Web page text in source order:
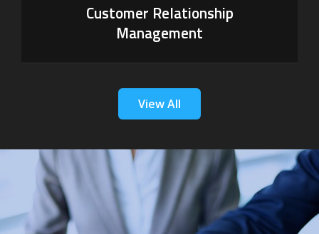
Customer Relationship
Management
View All